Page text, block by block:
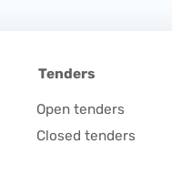
Tenders
Open tenders
Closed tenders